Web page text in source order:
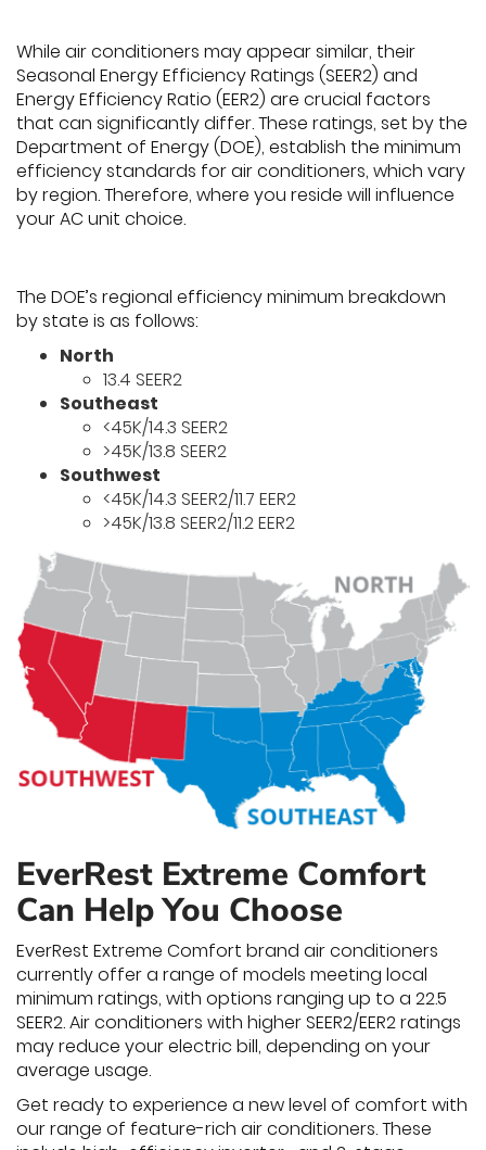
While air conditioners may appear similar, their
Seasonal Energy Efficiency Ratings (SEER2) and
Energy Efficiency Ratio (EER2) are crucial factors
that can significantly differ. These ratings, set by the
Department of Energy (DOE), establish the minimum
efficiency standards for air conditioners, which vary
by region. Therefore, where you reside will influence
your AC unit choice.
The DOE’s regional efficiency minimum breakdown
by state is as follows:
North
13.4 SEER2
Southeast
<45K/14.3 SEER2
>45K/13.8 SEER2
Southwest
<45K/14.3 SEER2/11.7 EER2
>45K/13.8 SEER2/11.2 EER2
EverRest Extreme Comfort
Can Help You Choose
EverRest Extreme Comfort brand air conditioners
currently offer a range of models meeting local
minimum ratings, with options ranging up to a 22.5
SEER2. Air conditioners with higher SEER2/EER2 ratings
may reduce your electric bill, depending on your
average usage.
Get ready to experience a new level of comfort with
our range of feature-rich air conditioners. These